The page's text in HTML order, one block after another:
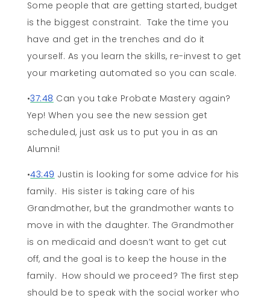
Some people that are getting started, budget
is the biggest constraint. Take the time you
have and get in the trenches and do it
yourself. As you learn the skills, re-invest to get
your marketing automated so you can scale.
•37:48 Can you take Probate Mastery again?
Yep! When you see the new session get
scheduled, just ask us to put you in as an
Alumni!
•43:49 Justin is looking for some advice for his
family. His sister is taking care of his
Grandmother, but the grandmother wants to
move in with the daughter. The Grandmother
is on medicaid and doesn’t want to get cut
off, and the goal is to keep the house in the
family. How should we proceed? The first step
should be to speak with the social worker who